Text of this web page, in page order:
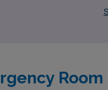
and take your career to